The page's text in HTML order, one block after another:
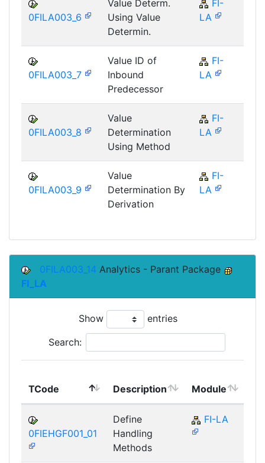
0FILA003_6
Value Determ.
Using Value
Determin.
FI-
LA
0FILA003_7
Value ID of
Inbound
Predecessor
FI-
LA
0FILA003_8
Value
Determination
Using Method
FI-
LA
0FILA003_9
Value
Determination By
Derivation
FI-
LA
0FILA003_14 Analytics - Parant Package
FI_LA
Show entries
Search:
TCode Description Module
0FIEHGF001_01
Define
Handling
Methods
FI-LA